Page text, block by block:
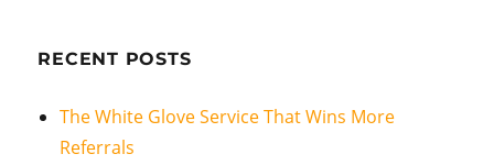
RECENT POSTS
The White Glove Service That Wins More
Referrals